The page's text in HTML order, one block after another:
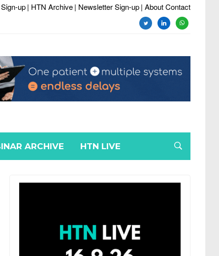
up| HTN Archive| Newsletter Sign-up| About Contact
twitterlinkedinwhatsapp
ARCHIVE HTN LIVE